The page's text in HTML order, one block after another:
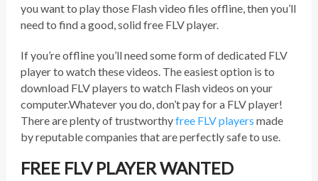
you want to play those Flash video files offline, then you’ll
need to find a good, solid free FLV player.
If you’re offline you’ll need some form of dedicated FLV
player to watch these videos. The easiest option is to
download FLV players to watch Flash videos on your
computer.Whatever you do, don’t pay for a FLV player!
There are plenty of trustworthyfree FLV players made
by reputable companies that are perfectly safe to use.
FREE FLV PLAYER WANTED